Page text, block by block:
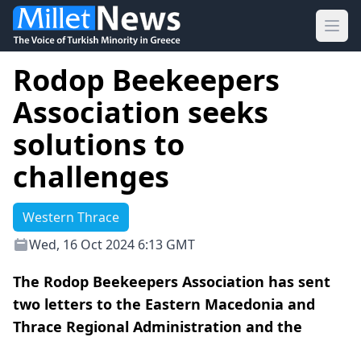
Rodop Beekeepers
Association seeks
solutions to
challenges
Western Thrace
Wed, 16 Oct 2024 6:13 GMT
The Rodop Beekeepers Association has sent
two letters to the Eastern Macedonia and
Thrace Regional Administration and the